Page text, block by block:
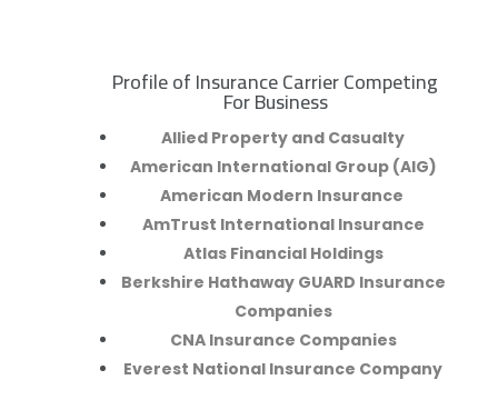
Profile of Insurance Carrier Competing
For Business
Allied Property and Casualty
American International Group (AIG)
American Modern Insurance
AmTrust International Insurance
Atlas Financial Holdings
Berkshire Hathaway GUARD Insurance
Companies
CNA Insurance Companies
Everest National Insurance Company